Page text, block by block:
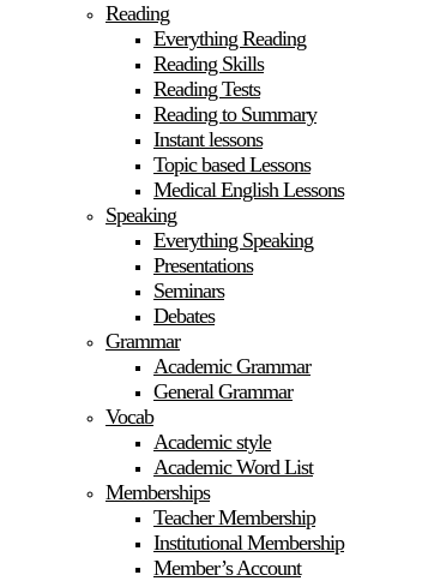
Reading
Everything Reading
Reading Skills
Reading Tests
Reading to Summary
Instant lessons
Topic based Lessons
Medical English Lessons
Speaking
Everything Speaking
Presentations
Seminars
Debates
Grammar
Academic Grammar
General Grammar
Vocab
Academic style
Academic Word List
Memberships
Teacher Membership
Institutional Membership
Member’s Account